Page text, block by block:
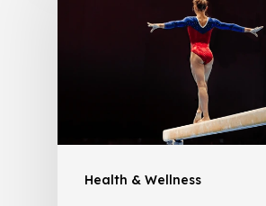
Health & Wellness